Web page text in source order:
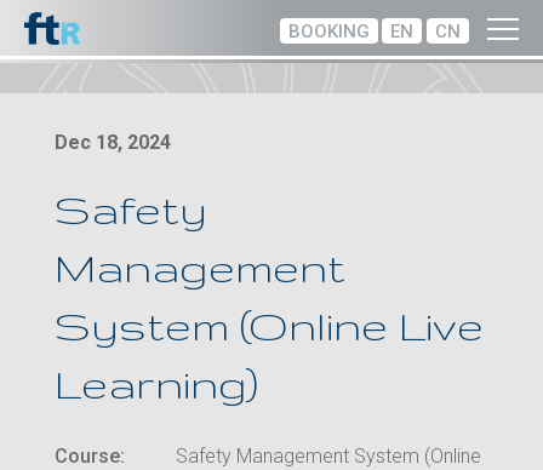
BOOKING EN CN
Dec 18, 2024
Safety
Management
System (Online Live
Learning)
Course:
Safety Management System (Online